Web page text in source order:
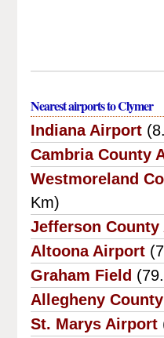
Nearest airports to Clymer
Indiana Airport
Cambria County
Westmoreland
Km)
Jefferson
Altoona Airport
Graham Field
Allegheny
St. Marys Airport